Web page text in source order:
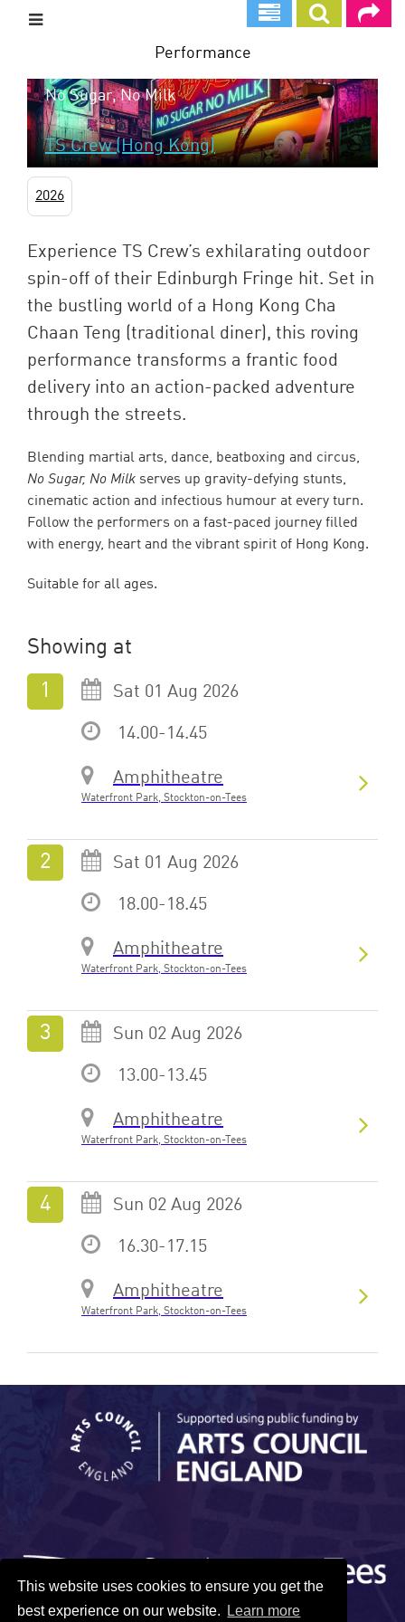
This website uses cookies to ensure you get the
best experience on our website.
Learn more
Skip
Performance
No Sugar, No Milk
TS Crew (Hong Kong)
2026
Experience TS Crew’s exhilarating outdoor
spin-off of their Edinburgh Fringe hit. Set in
the bustling world of a Hong Kong Cha
Chaan Teng (traditional diner), this roving
performance transforms a frantic food
delivery into an action-packed adventure
through the streets.
Blending martial arts, dance, beatboxing and circus,
No Sugar, No Milk serves up gravity-defying stunts,
cinematic action and infectious humour at every turn.
Follow the performers on a fast-paced journey filled
with energy, heart and the vibrant spirit of Hong Kong.
Suitable for all ages.
Showing at
Sat 01 Aug 2026
14.00-14.45
Amphitheatre
Waterfront Park, Stockton-on-Tees
Sat 01 Aug 2026
18.00-18.45
Amphitheatre
Waterfront Park, Stockton-on-Tees
Sun 02 Aug 2026
13.00-13.45
Amphitheatre
Waterfront Park, Stockton-on-Tees
Sun 02 Aug 2026
16.30-17.15
Amphitheatre
Waterfront Park, Stockton-on-Tees